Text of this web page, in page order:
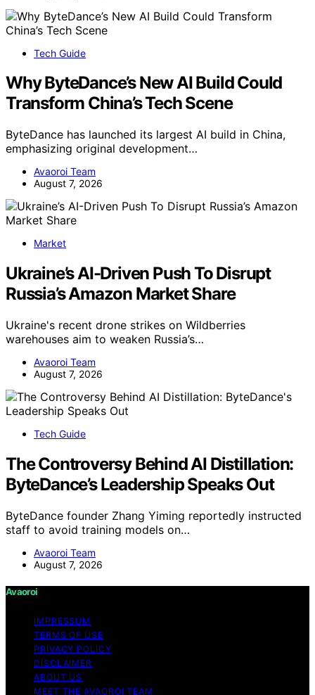
Tech Guide
Why ByteDance’s New AI Build Could
Transform China’s Tech Scene
ByteDance has launched its largest AI build in China,
emphasizing original development…
Avaoroi Team
August 7, 2026
Market
Ukraine’s AI-Driven Push To Disrupt
Russia’s Amazon Market Share
Ukraine's recent drone strikes on Wildberries
warehouses aim to weaken Russia’s…
Avaoroi Team
August 7, 2026
Tech Guide
The Controversy Behind AI Distillation:
ByteDance’s Leadership Speaks Out
ByteDance founder Zhang Yiming reportedly instructed
staff to avoid training models on…
Avaoroi Team
August 7, 2026
Avaoroi
IMPRESSUM
TERMS OF USE
PRIVACY POLICY
DISCLAIMER
ABOUT US
MEET THE AVAOROI TEAM